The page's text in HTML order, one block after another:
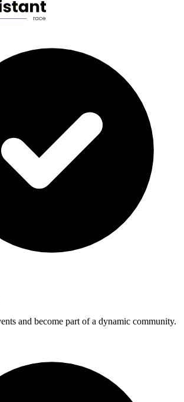
and become part of a dynamic community.